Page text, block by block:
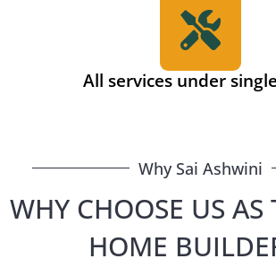
All services under
Why Sai Ashwini
WHY CHOOSE US AS
HOME